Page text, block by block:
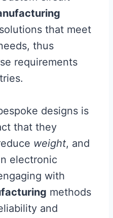
that meet
thus
requirements
designs is
that they
weight, and
electronic
with
methods
and